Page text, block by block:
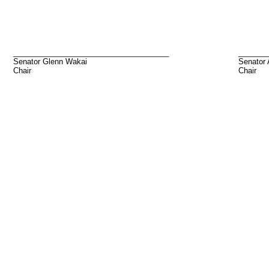
Senator Glenn Wakai
Chair
Senator
Chair